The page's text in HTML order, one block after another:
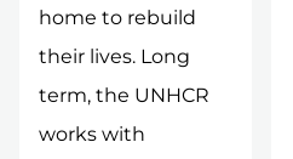
home to rebuild
their lives. Long
term, the UNHCR
works with